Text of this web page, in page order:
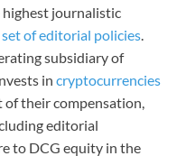
journalistic
of editorial policies.
subsidiary of
in cryptocurrencies
of their compensation,
editorial
to DCG equity in the